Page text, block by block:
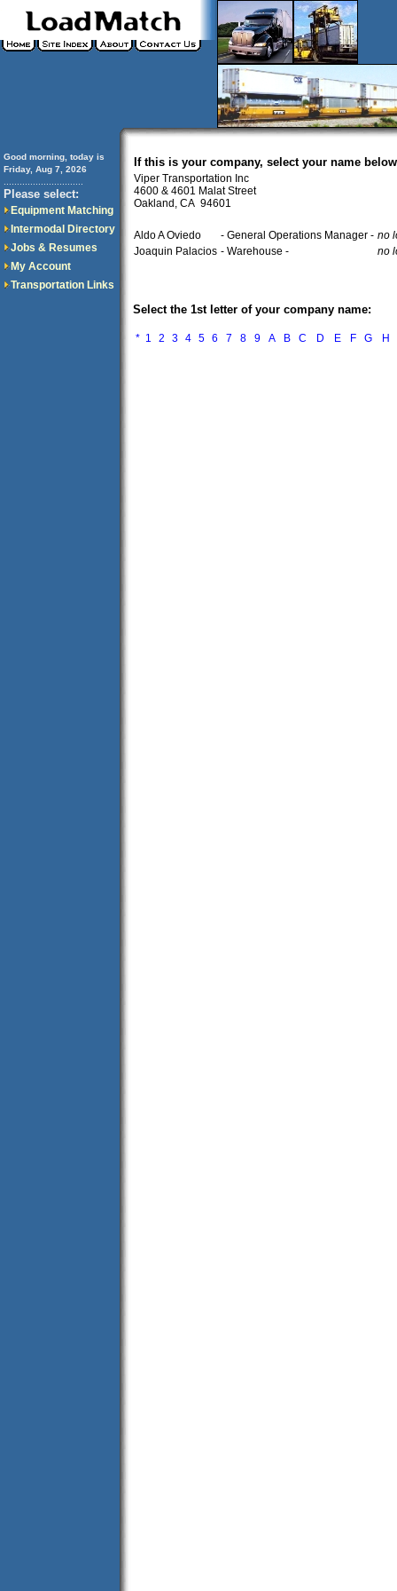
Good morning, today is
Friday, Aug 7, 2026
Please select:
Equipment Matching
Intermodal Directory
Jobs & Resumes
My Account
Transportation Links
If this is your company, select your name
Viper Transportation Inc
4600 & 4601 Malat Street
Oakland, CA 94601
Aldo A Oviedo - General Operations Manager - no
Joaquin Palacios - Warehouse - no
Select the 1st letter of your company name:
* 1 2 3 4 5 6 7 8 9 A B C D E F G H